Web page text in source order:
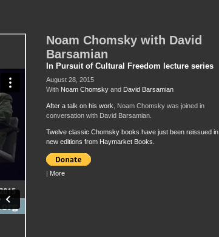
Noam Chomsky with David
Barsamian
In Pursuit of Cultural Freedom lecture series
August 28, 2015
With Noam Chomskyand David Barsamian
After a talk on his work , Noam Chomsky was joined in
conversation with David Barsamian.
Twelve classic Chomsky books have just been reissued in
new editions from Haymarket Books.
More